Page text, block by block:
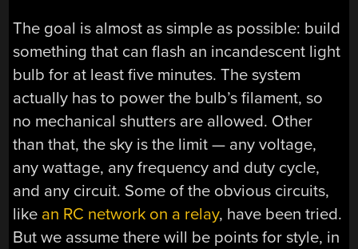
The goal is almost as simple as possible: build
something that can flash an incandescent light
bulb for at least five minutes. The system
actually has to power the bulb’s filament, so
no mechanical shutters are allowed. Other
than that, the sky is the limit — any voltage,
any wattage, any frequency and duty cycle,
and any circuit. Some of the obvious circuits,
like an RC network on a relay, have been tried.
But we assume there will be points for style, in